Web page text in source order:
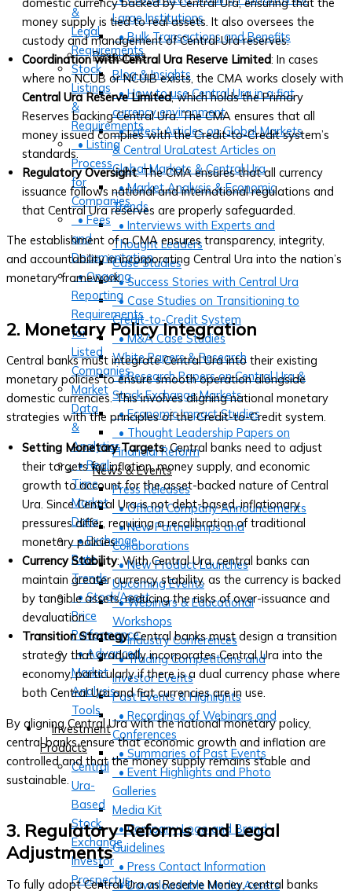
Large Institutions
• Bulk Transactions and Benefits
Resources
Blog & Insights
• How to use Central Ura in a fiat
currency environment
• Latest Articles on Global Markets
& Central UraLatest Articles on
Global Markets & Central Ura
• Market Analysis & Economic
Trends
• Interviews with Experts and
Thought Leaders
Case Studies
• Success Stories with Central Ura
• Case Studies on Transitioning to
Credit-to-Credit System
• M&A Case Studies
White Papers & Research
• Research Papers on Central Ura &
Stock Exchange Markets
• Economic Impact Studies
• Thought Leadership Papers on
Financial Reform
News & Events
Press Releases
• Official Company Announcements
• New Partnerships and
Collaborations
• New Product Launches
Upcoming Events
• Webinars & Educational
Workshops
• Industry Conferences
• Trading Competitions and
Investor Events
Past Events & Highlights
• Recordings of Webinars and
Conferences
• Summaries of Past Events
• Event Highlights and Photo
Galleries
Media Kit
• Company Logo and Brand
Guidelines
• Press Contact Information
• Downloadable Media Assets
&
Legal
Requirements
Stock
Listings
&
Requirements
• Listing
Process
for
Companies
• Fees
and
Documentation
• Ongoing
Reporting
Requirements
for
Listed
Companies
Market
Data
&
Analytics
• Real-
Time
Market
Data
• Exchange
Rate
Trends
• Stock/Asset
Price
Performance
• Advanced
Market
Analysis
Tools
Investment
Products
Central
Ura-
Based
Stock
Exchange
Investor
Prospectus
money supply is tied to real assets. It also oversees the
custody and management of Central Ura reserves.
Coordination with Central Ura Reserve Limited: In cases
where no NCUB or NCUIB exists, the CMA works closely with
Central Ura Reserve Limited, which holds the Primary
Reserves backing Central Ura. The CMA ensures that all
money issued complies with the Credit-to-Credit system’s
standards.
Regulatory Oversight: The CMA ensures that all currency
issuance follows national and international regulations and
that Central Ura reserves are properly safeguarded.
The establishment of a CMA ensures transparency, integrity,
and accountability in incorporating Central Ura into the nation’s
monetary framework.
2. Monetary Policy Integration
Central banks must integrate Central Ura into their existing
monetary policies to ensure smooth operation alongside
domestic currencies. This involves aligning national monetary
strategies with the principles of the Credit-to-Credit system.
Setting Monetary Targets: Central banks need to adjust
their targets for inflation, money supply, and economic
growth to account for the asset-backed nature of Central
Ura. Since Central Ura is not debt-based, inflationary
pressures differ, requiring a recalibration of traditional
monetary policies.
Currency Stability: With Central Ura, central banks can
maintain greater currency stability, as the currency is backed
by tangible assets, reducing the risks of over-issuance and
devaluation.
Transition Strategy: Central banks must design a transition
strategy that gradually incorporates Central Ura into the
economy, particularly if there is a dual currency phase where
both Central Ura and fiat currencies are in use.
By aligning Central Ura with the national monetary policy,
central banks ensure that economic growth and inflation are
controlled and that the money supply remains stable and
sustainable.
3. Regulatory Reforms and Legal
Adjustments
To fully adopt Central Ura as Reserve Money, central banks